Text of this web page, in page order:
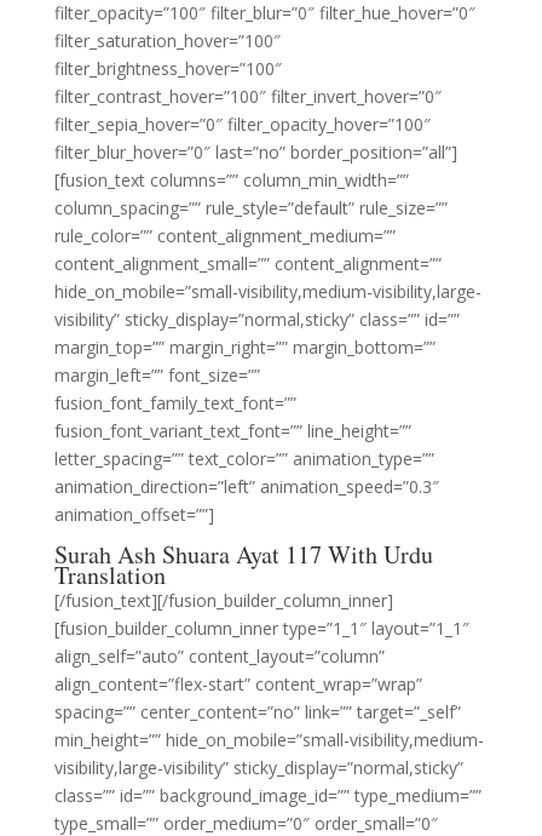
filter_opacity=”100″ filter_blur=”0″ filter_hue_hover=”0″
filter_saturation_hover=”100″
filter_brightness_hover=”100″
filter_contrast_hover=”100″ filter_invert_hover=”0″
filter_sepia_hover=”0″ filter_opacity_hover=”100″
filter_blur_hover=”0″ last=”no” border_position=”all”]
[fusion_text columns=”” column_min_width=””
column_spacing=”” rule_style=”default” rule_size=””
rule_color=”” content_alignment_medium=””
content_alignment_small=”” content_alignment=””
hide_on_mobile=”small-visibility,medium-visibility,large-
visibility” sticky_display=”normal,sticky” class=”” id=””
margin_top=”” margin_right=”” margin_bottom=””
margin_left=”” font_size=””
fusion_font_family_text_font=””
fusion_font_variant_text_font=”” line_height=””
letter_spacing=”” text_color=”” animation_type=””
animation_direction=”left” animation_speed=”0.3″
animation_offset=””]
Surah Ash Shuara Ayat 117 With Urdu
Translation
[/fusion_text][/fusion_builder_column_inner]
[fusion_builder_column_inner type=”1_1″ layout=”1_1″
align_self=”auto” content_layout=”column”
align_content=”flex-start” content_wrap=”wrap”
spacing=”” center_content=”no” link=”” target=”_self”
min_height=”” hide_on_mobile=”small-visibility,medium-
visibility,large-visibility” sticky_display=”normal,sticky”
class=”” id=”” background_image_id=”” type_medium=””
type_small=”” order_medium=”0″ order_small=”0″